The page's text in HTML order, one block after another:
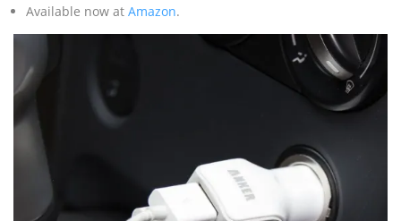
Available now at Amazon.